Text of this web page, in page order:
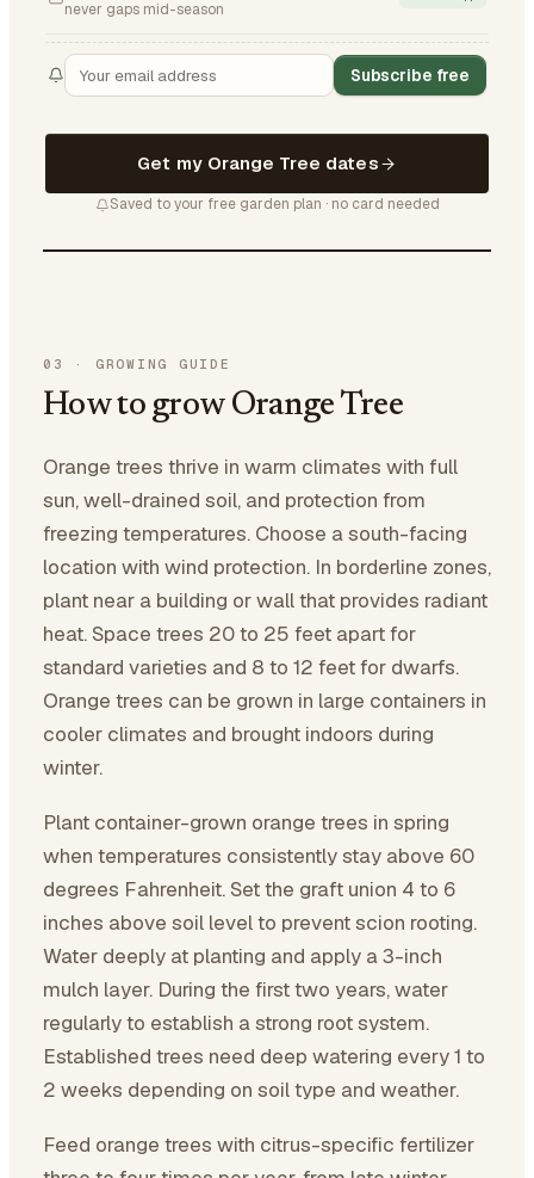
never gaps mid-season
Subscribe free
Get my Orange Tree dates
Saved to your free garden plan · no card needed
03 · GROWING GUIDE
How to grow Orange Tree
Orange trees thrive in warm climates with full
sun, well-drained soil, and protection from
freezing temperatures. Choose a south-facing
location with wind protection. In borderline zones,
plant near a building or wall that provides radiant
heat. Space trees 20 to 25 feet apart for
standard varieties and 8 to 12 feet for dwarfs.
Orange trees can be grown in large containers in
cooler climates and brought indoors during
winter.
Plant container-grown orange trees in spring
when temperatures consistently stay above 60
degrees Fahrenheit. Set the graft union 4 to 6
inches above soil level to prevent scion rooting.
Water deeply at planting and apply a 3-inch
mulch layer. During the first two years, water
regularly to establish a strong root system.
Established trees need deep watering every 1 to
2 weeks depending on soil type and weather.
Feed orange trees with citrus-specific fertilizer